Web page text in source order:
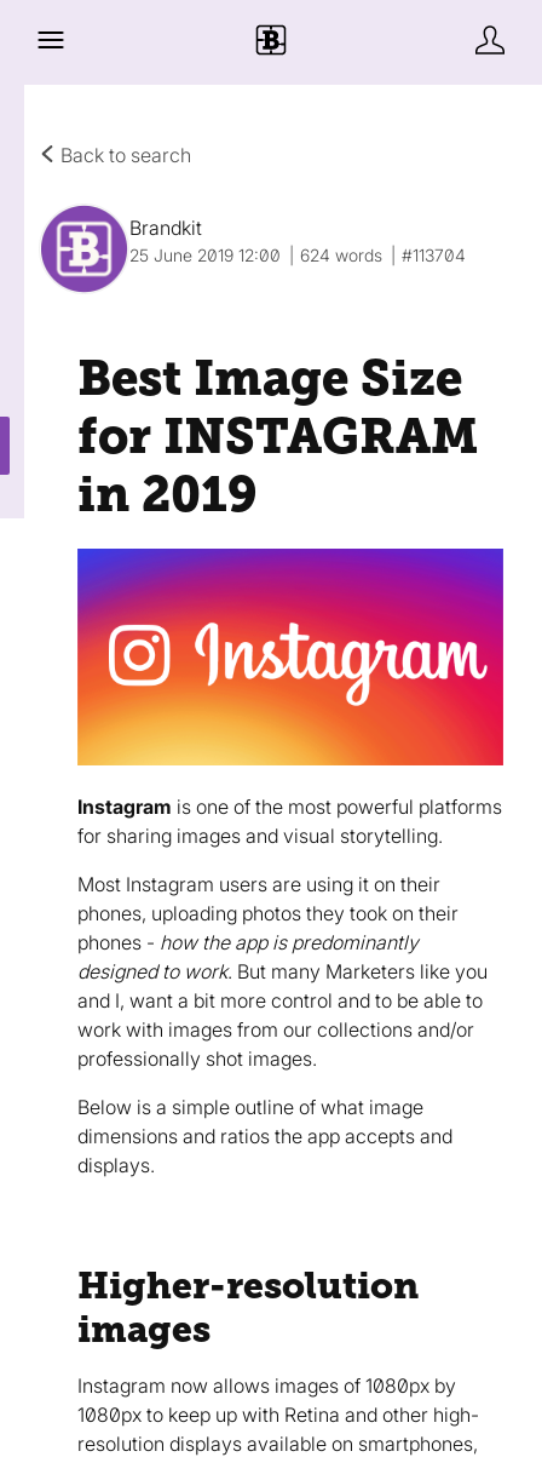
Back to search
Brandkit
25 June 2019 12:00 624 words #113704
Best Image Size
for INSTAGRAM
in 2019
Instagram is one of the most powerful platforms
for sharing images and visual storytelling.
Most Instagram users are using it on their
phones, uploading photos they took on their
phones - how the app is predominantly
designed to work. But many Marketers like you
and I, want a bit more control and to be able to
work with images from our collections and/or
professionally shot images.
Below is a simple outline of what image
dimensions and ratios the app accepts and
displays.
Higher-resolution
images
Instagram now allows images of 1080px by
1080px to keep up with Retina and other high-
resolution displays available on smartphones,